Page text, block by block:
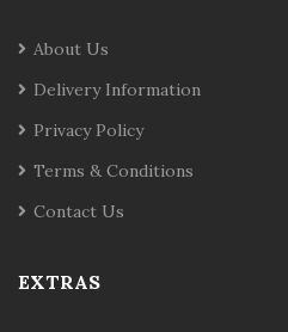
About Us
Delivery Information
Privacy Policy
Terms & Conditions
Contact Us
EXTRAS